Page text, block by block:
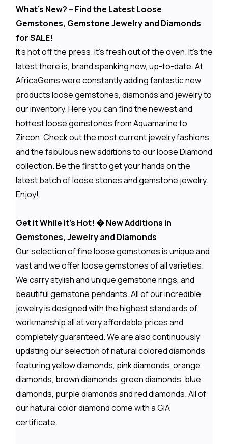
What's New? – Find the Latest Loose
Gemstones, Gemstone Jewelry and Diamonds
for SALE!
It's hot off the press. It's fresh out of the oven. It's the
latest there is, brand spanking new, up-to-date. At
AfricaGems were constantly adding fantastic new
products loose gemstones, diamonds and jewelry to
our inventory. Here you can find the newest and
hottest loose gemstones from Aquamarine to
Zircon. Check out the most current jewelry fashions
and the fabulous new additions to our loose Diamond
collection. Be the first to get your hands on the
latest batch of loose stones and gemstone jewelry.
Enjoy!
Get it While it's Hot! � New Additions in
Gemstones, Jewelry and Diamonds
Our selection of fine loose gemstones is unique and
vast and we offer loose gemstones of all varieties.
We carry stylish and unique gemstone rings, and
beautiful gemstone pendants. All of our incredible
jewelry is designed with the highest standards of
workmanship all at very affordable prices and
completely guaranteed. We are also continuously
updating our selection of natural colored diamonds
featuring yellow diamonds, pink diamonds, orange
diamonds, brown diamonds, green diamonds, blue
diamonds, purple diamonds and red diamonds. All of
our natural color diamond come with a GIA
certificate.